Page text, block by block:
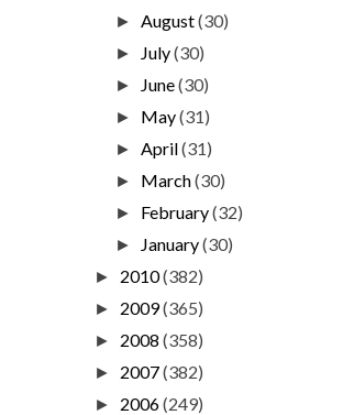
►August(30)
► July(30)
► June(30)
► May(31)
►April(31)
► March(30)
► February(32)
► January(30)
► 2010(382)
► 2009(365)
► 2008 (358)
► 2007(382)
► 2006(249)